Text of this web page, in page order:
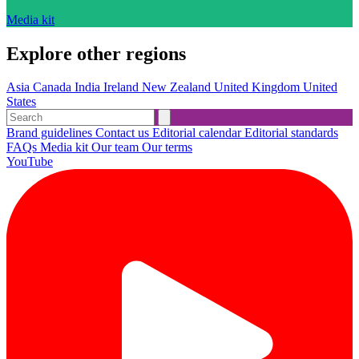
Media kit
Explore other regions
Asia Canada India Ireland New Zealand United Kingdom United
States
Brand guidelines Contact us Editorial calendarEditorial standards
FAQs Media kitOur team Our terms
YouTube